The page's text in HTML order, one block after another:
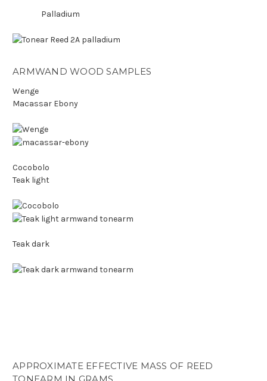
Palladium
ARMWAND WOOD SAMPLES
Wenge
Macassar Ebony
Cocobolo
Teak light
Teak dark
APPROXIMATE EFFECTIVE MASS OF REED